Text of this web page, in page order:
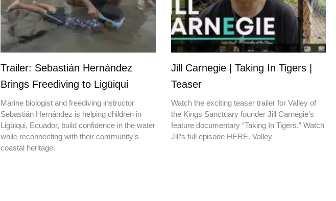
Trailer: Sebastián Hernández
Brings Freediving to Ligüiqui
Marine biologist and freediving instructor
Sebastián Hernández is helping children in
Ligüiqui, Ecuador, build confidence in the water
while reconnecting with their community’s
coastal heritage.
Jill Carnegie | Taking In Tigers |
Teaser
Watch the exciting teaser trailer for Valley of
the Kings Sanctuary founder Jill Carnegie’s
feature documentary “Taking In Tigers.” Watch
Jill’s full episode HERE. Valley